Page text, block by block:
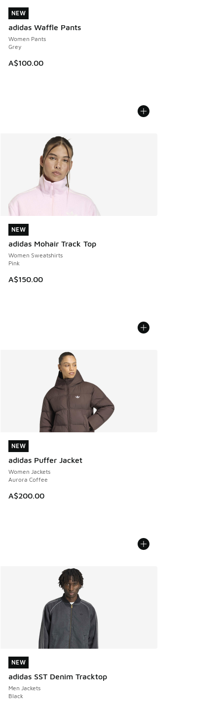
NEW
adidas Waffle Pants
Women Pants
Grey
A$100.00
NEW
NEW
adidas Mohair Track Top
Women Sweatshirts
Pink
A$150.00
NEW
NEW
adidas Puffer Jacket
Women Jackets
Aurora Coffee
A$200.00
NEW
NEW
adidas SST Denim Tracktop
Men Jackets
Black
NEW